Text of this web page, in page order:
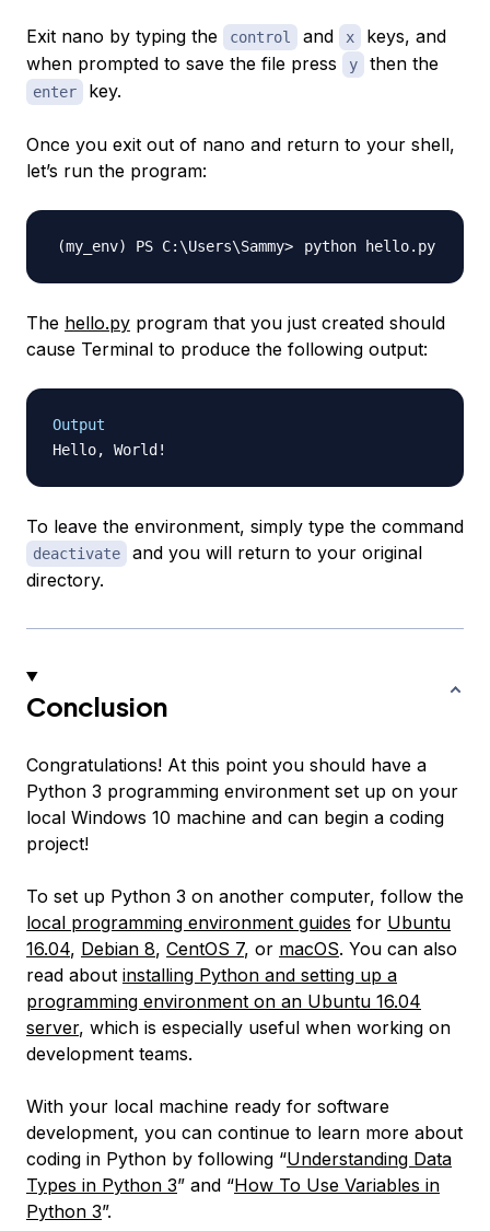
Exit nano by typing the control and x
keys, and
when prompted to save the file press
y then the
enter key.
Once you exit out of nano and return to your shell,
let’s run the program:
The hello.py program that you just created should
cause Terminal to produce the following output:
Output
To leave the environment, simply type the command
deactivate
and you will return to your original
directory.
Conclusion
Congratulations! At this point you should have a
Python 3 programming environment set up on your
local Windows 10 machine and can begin a coding
project!
To set up Python 3 on another computer, follow the
local programming environment guides for Ubuntu
16.04, Debian 8, CentOS 7, or macOS. You can also
read about installing Python and setting up a
programming environment on an Ubuntu 16.04
server, which is especially useful when working on
development teams.
With your local machine ready for software
development, you can continue to learn more about
coding in Python by following “Understanding Data
Types in Python 3” and “How To Use Variables in
Python 3”.